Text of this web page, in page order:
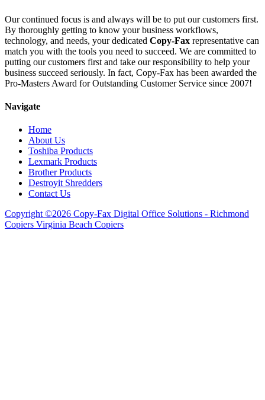
Our continued focus is and always will be to put our customers first.
By thoroughly getting to know your business workflows,
technology, and needs, your dedicated Copy-Fax representative can
match you with the tools you need to succeed. We are committed to
putting our customers first and take our responsibility to help your
business succeed seriously. In fact, Copy-Fax has been awarded the
Pro-Masters Award for Outstanding Customer Service since 2007!
Navigate
Home
About Us
Toshiba Products
Lexmark Products
Brother Products
Destroyit Shredders
Contact Us
Copyright ©2026 Copy-Fax Digital Office Solutions - Richmond
Copiers Virginia Beach Copiers